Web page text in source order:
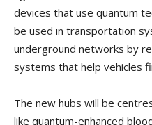
devices that use quantum
be used in transportation
underground networks by
systems that help vehicles
The new hubs will be
like quantum-enhanced